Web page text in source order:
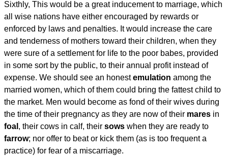
Sixthly, This would be a great inducement to marriage, which
all wise nations have either encouraged by rewards or
enforced by laws and penalties. It would increase the care
and tenderness of mothers toward their children, when they
were sure of a settlement for life to the poor babes, provided
in some sort by the public, to their annual profit instead of
expense. We should see an honestemulation among the
married women, which of them could bring the fattest child to
the market. Men would become as fond of their wives during
the time of their pregnancy as they are now of their mares in
foal , their cows in calf, their sows when they are ready to
farrow; nor offer to beat or kick them (as is too frequent a
practice) for fear of a miscarriage.